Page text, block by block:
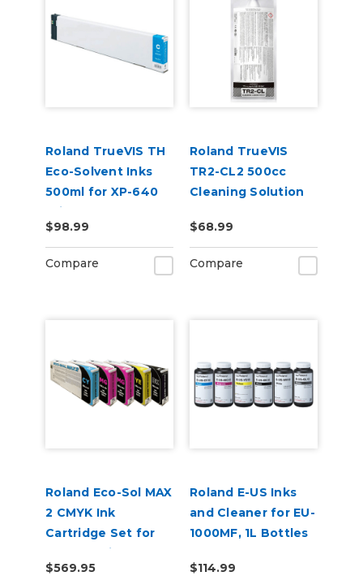
Roland TrueVIS TH
Eco-Solvent Inks
500ml for XP-640
Printer
$98.99
Compare
Roland TrueVIS
TR2-CL2 500cc
Cleaning Solution
$68.99
Compare
Roland Eco-Sol MAX
2 CMYK Ink
Cartridge Set for
BN2-30 Printers
$569.95
Roland E-US Inks
and Cleaner for EU-
1000MF, 1L Bottles
$114.99